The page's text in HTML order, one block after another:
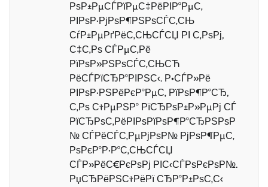
РѕР±РµСЃРїРµС‡РёРІР°РµС‚
РІРѕР·РјРѕР¶РЅРѕСЃС‚СЊ
СѓР±РµРґРёС‚СЊСЃСЏ РІ С‚РѕРј,
С‡С‚Рѕ СЃРµС‚Рё
РїРѕР»РЅРѕСЃС‚СЊСЋ
РёСЃРїСЂР°РІРЅС‹. Р•СЃР»Рё
РІРѕР·РЅРёРєР°РµС‚ РїРѕР¶Р°СЂ,
С‚Рѕ С†РµРЅР° РїСЂРѕР±Р»РµРј СЃ
РїСЂРѕС‚РёРІРѕРїРѕР¶Р°СЂРЅРѕР
№ СЃРёСЃС‚РµРјРѕР№ РјРѕР¶РµС‚
РѕРєР°Р·Р°С‚СЊСЃСЏ
СЃР»РёС€РєРѕРј РІС‹СЃРѕРєРѕР№.
РџСЂРёРЅС†РёРї СЂР°Р±РѕС‚С‹